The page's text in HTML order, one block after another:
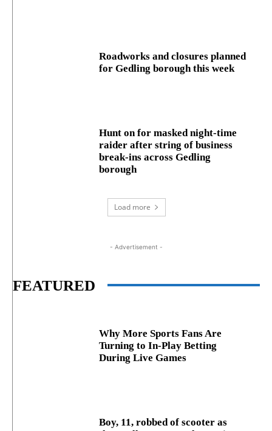
Roadworks and closures planned
for Gedling borough this week
Hunt on for masked night‑time
raider after string of business
break‑ins across Gedling
borough
Load more
- Advertisement -
FEATURED
Why More Sports Fans Are
Turning to In-Play Betting
During Live Games
Boy, 11, robbed of scooter as